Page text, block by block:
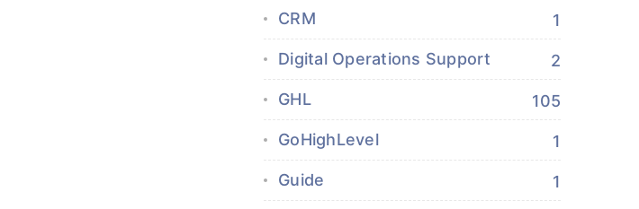
CRM 1
Digital Operations Support 2
GHL 105
GoHighLevel 1
Guide 1